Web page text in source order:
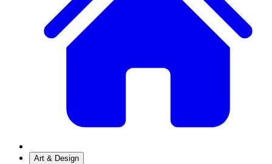
Art & Design